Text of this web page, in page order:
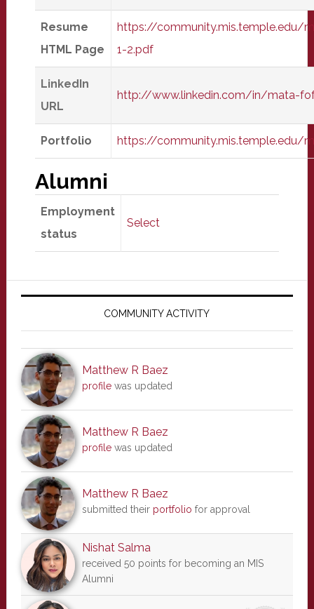
Resume
HTML Page
https://community.mis.temple.edu/
1-2.pdf
LinkedIn
URL
http://www.linkedin.com/in/mata-
Portfolio https://community.mis.temple.edu/
Alumni
Employment
status
Select
Primary
COMMUNITY ACTIVITY
Matthew R Baez
profilewas updated
Matthew R Baez
profilewas updated
Matthew R Baez
submitted their portfolio for approval
Nishat Salma
received 50 points for becoming an MIS
Alumni